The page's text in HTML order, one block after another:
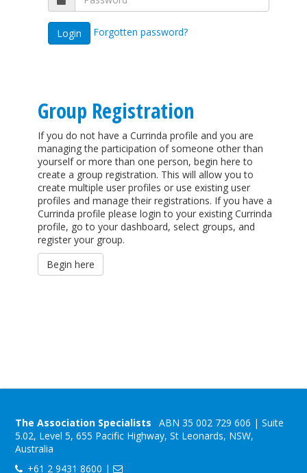
Forgotten password?
Group Registration
If you do not have a Currinda profile and you are
managing the participation of someone other than
yourself or more than one person, begin here to
create a group registration. This will allow you to
create multiple user profiles or use existing user
profiles and manage their registrations. If you have a
Currinda profile please login to your existing Currinda
profile, go to your dashboard, select groups, and
register your group.
Begin here
The Association Specialists
ABN 35 002 729 606 | Suite
5.02, Level 5, 655 Pacific Highway, St Leonards, NSW,
Australia
+61 2 9431 8600 |